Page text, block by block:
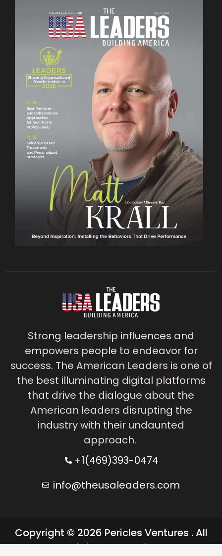
Strong leadership influences and
empowers people to endeavor for
success. The American Leaders is one of
the best illuminating digital platforms
that drive the dialogue about the
American leaders disrupting the
industry with their undaunted
approach.
+1(469)393-0474
info@theusaleaders.com
Copyright © 2026 Pericles Ventures . All
rights reserved.